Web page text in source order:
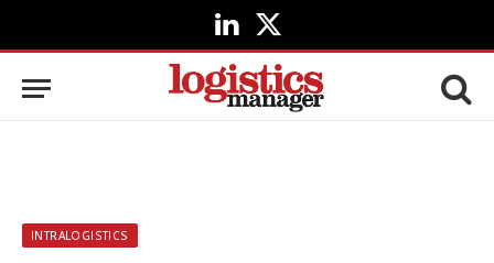
LinkedIn
X
(Twitter)
INTRALOGISTICS